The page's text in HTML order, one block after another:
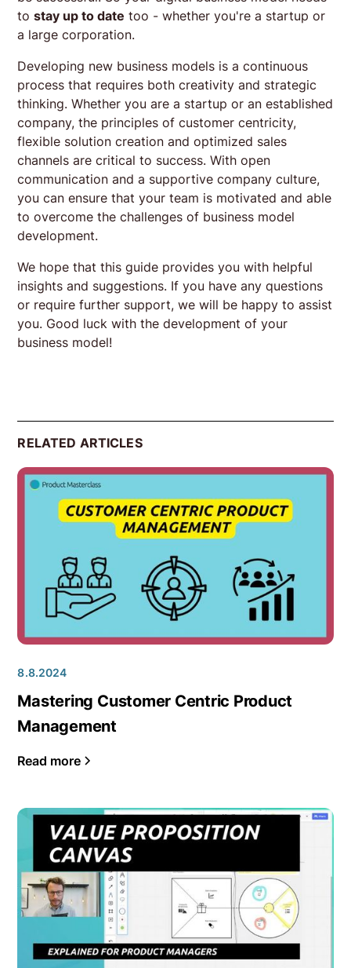
tostay up to date too - whether you're a startup or
a large corporation.
Developing new business models is a continuous
process that requires both creativity and strategic
thinking. Whether you are a startup or an established
company, the principles of customer centricity,
flexible solution creation and optimized sales
channels are critical to success. With open
communication and a supportive company culture,
you can ensure that your team is motivated and able
to overcome the challenges of business model
development.
We hope that this guide provides you with helpful
insights and suggestions. If you have any questions
or require further support, we will be happy to assist
you. Good luck with the development of your
business model!
RELATED ARTICLES
8.8.2024
Mastering Customer Centric Product
Management
Read more